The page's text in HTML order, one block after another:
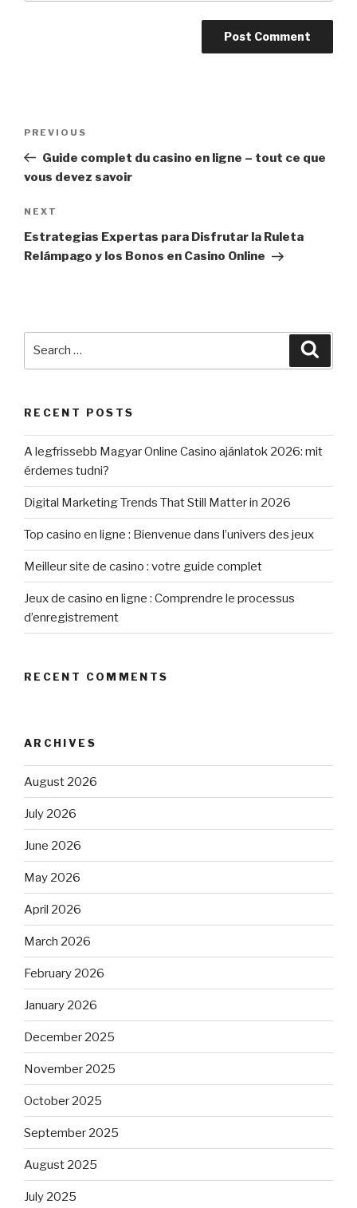
Previous
Post
PREVIOUS
Guide complet du casino en ligne – tout ce que
vous devez savoir
Next
Post
NEXT
Estrategias Expertas para Disfrutar la Ruleta
Relámpago y los Bonos en Casino Online
RECENT POSTS
A legfrissebb Magyar Online Casino ajánlatok 2026: mit
érdemes tudni?
Digital Marketing Trends That Still Matter in 2026
Top casino en ligne : Bienvenue dans l’univers des jeux
Meilleur site de casino : votre guide complet
Jeux de casino en ligne : Comprendre le processus
d’enregistrement
RECENT COMMENTS
ARCHIVES
August 2026
July 2026
June 2026
May 2026
April 2026
March 2026
February 2026
January 2026
December 2025
November 2025
October 2025
September 2025
August 2025
July 2025